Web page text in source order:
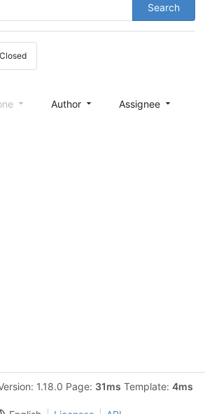
Search
Closed
Author Assignee
1.18.0 Page: 31ms Template: 4ms